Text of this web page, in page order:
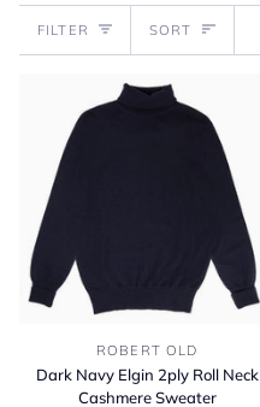
FILTER Sort
SORT
Navy
ROBERT OLD
Dark Navy Elgin 2ply Roll Neck
Cashmere Sweater